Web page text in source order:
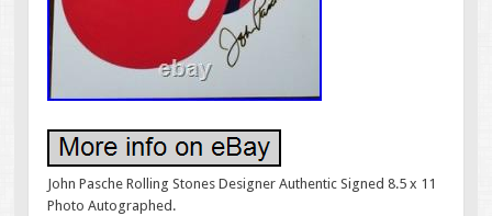
John Pasche Rolling Stones Designer Authentic Signed 8.5 x 11
Photo Autographed.